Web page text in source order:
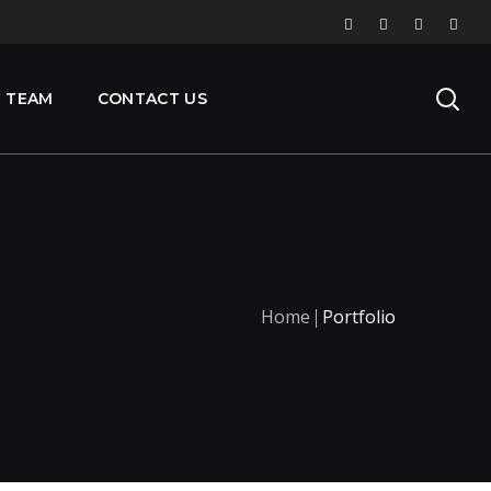
TEAM CONTACT US
Home Portfolio